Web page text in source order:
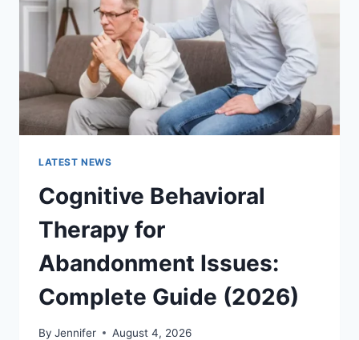
PERFORMANCE
IN
2026
LATEST NEWS
Cognitive Behavioral
Therapy for
Abandonment Issues:
Complete Guide (2026)
By Jennifer August 4, 2026